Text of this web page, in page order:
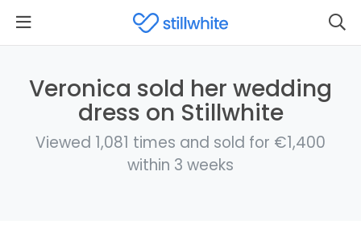
Veronica sold her wedding
dress on Stillwhite
Viewed 1,081 times and sold for €1,400
within 3 weeks